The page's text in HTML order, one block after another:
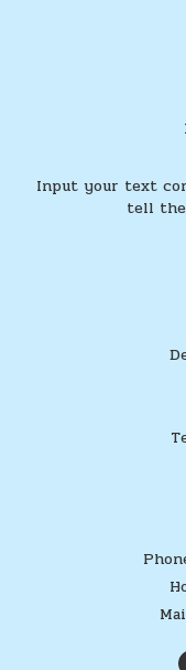
Input your text
tell